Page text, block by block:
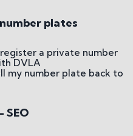
plates
a private number
DVLA
my number plate back to
SEO